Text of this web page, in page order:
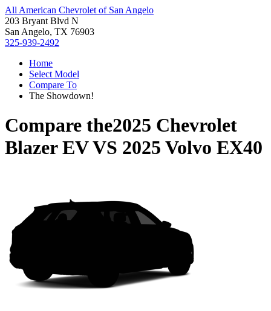
All American Chevrolet of San Angelo
203 Bryant Blvd N
San Angelo, TX 76903
325-939-2492
Home
Select Model
Compare To
The Showdown!
Compare the2025 Chevrolet
Blazer EVVS 2025 Volvo EX40